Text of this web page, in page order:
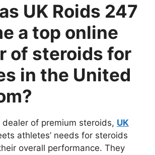
UK Roids 247
a top online
of steroids for
in the United
of premium steroids, UK
athletes’ needs for steroids
overall performance. They